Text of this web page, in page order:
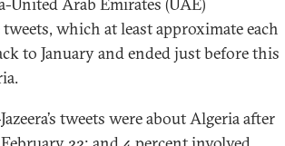
which at least approximate each
to January and ended just before this
tweets were about Algeria after